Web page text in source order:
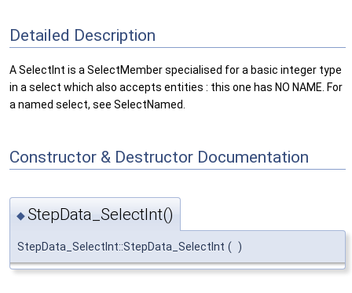
Detailed Description
A SelectInt is a SelectMember specialised for a basic integer type
in a select which also accepts entities : this one has NO NAME. For
a named select, see SelectNamed.
Constructor & Destructor Documentation
◆StepData_SelectInt()
StepData_SelectInt::StepData_SelectInt ( )